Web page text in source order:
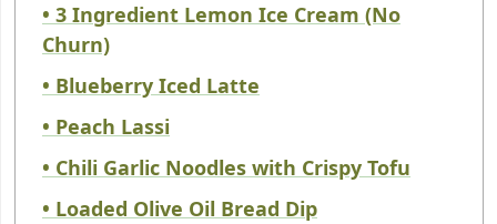
• 3 Ingredient Lemon Ice Cream (No
Churn)
• Blueberry Iced Latte
• Peach Lassi
• Chili Garlic Noodles with Crispy Tofu
• Loaded Olive Oil Bread Dip